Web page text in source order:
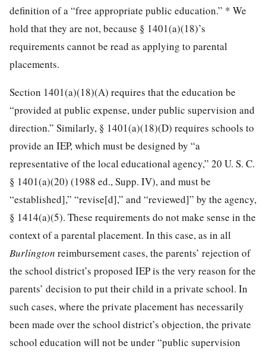
definition of a “free appropriate public education.” * We
hold that they are not, because § 1401(a)(18)’s
requirements cannot be read as applying to parental
placements.
Section 1401(a)(18)(A) requires that the education be
“provided at public expense, under public supervision and
direction.” Similarly, § 1401(a)(18)(D) requires schools to
provide an IEP, which must be designed by “a
representative of the local educational agency,” 20 U. S. C.
§ 1401(a)(20) (1988 ed., Supp. IV), and must be
“established],” “revise[d],” and “reviewed]” by the agency,
§ 1414(a)(5). These requirements do not make sense in the
context of a parental placement. In this case, as in all
Burlington reimbursement cases, the parents’ rejection of
the school district’s proposed IEP is the very reason for the
parents’ decision to put their child in a private school. In
such cases, where the private placement has necessarily
been made over the school district’s objection, the private
school education will not be under “public supervision